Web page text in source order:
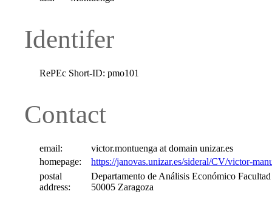
Identifer
RePEc Short-ID: pmo101
Contact
email:
victor.montuenga at domain unizar.es
homepage:
https://janovas.unizar.es/sideral/CV/victor-
postal
address:
Departamento de Análisis Económico
50005 Zaragoza